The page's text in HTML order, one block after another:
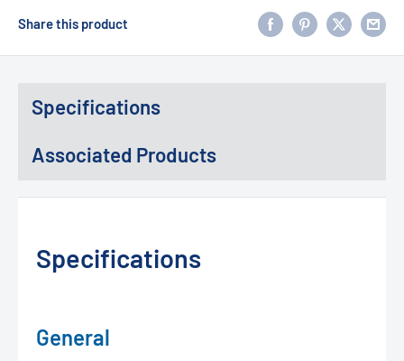
Share this product
Specifications
Associated Products
Specifications
General